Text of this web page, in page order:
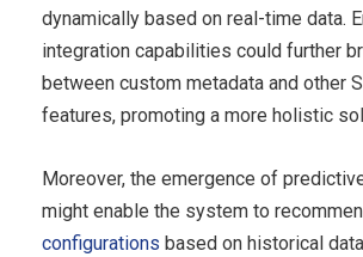
dynamically based on real-time data.
integration capabilities could further
between custom metadata and other
features, promoting a more holistic
Moreover, the emergence of
might enable the system to
configurations based on historical